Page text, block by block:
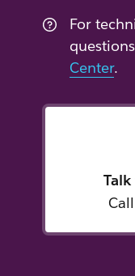
For
Center.
Call